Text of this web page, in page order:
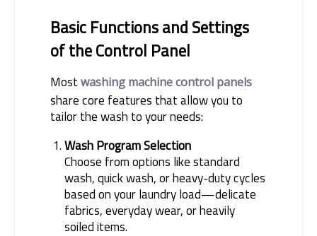
Basic Functions and Settings
of the Control Panel
Most washing machine control panels
share core features that allow you to
tailor the wash to your needs:
Wash Program Selection
Choose from options like standard
wash, quick wash, or heavy-duty cycles
based on your laundry load—delicate
fabrics, everyday wear, or heavily
soiled items.